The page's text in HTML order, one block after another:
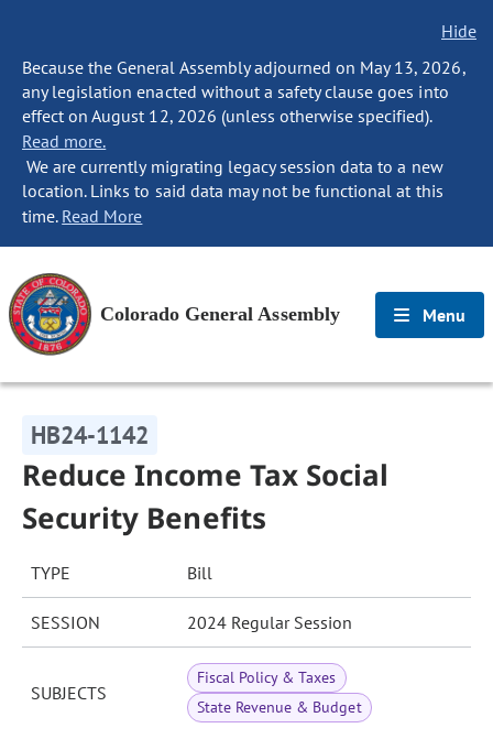
Hide
Because the General Assembly adjourned on May 13, 2026,
any legislation enacted without a safety clause goes into
effect on August 12, 2026 (unless otherwise specified).
Read more.
We are currently migrating legacy session data to a new
location. Links to said data may not be functional at this
time. Read More
Colorado General Assembly Menu
HB24-1142
Reduce Income Tax Social
Security Benefits
TYPE Bill
SESSION 2024 Regular Session
SUBJECTS
Fiscal Policy & Taxes
State Revenue & Budget